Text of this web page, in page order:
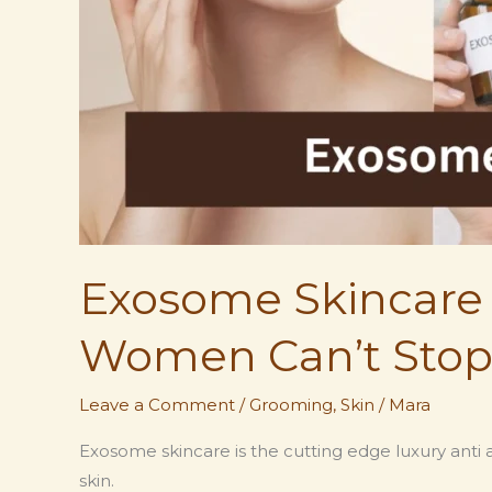
Exosome
Women Can’t
Leave a Comment /Grooming, Skin / Mara
Exosome skincare is the cutting edge luxury
skin.